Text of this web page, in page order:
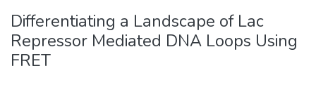
Differentiating a Landscape of Lac
Repressor Mediated DNA Loops Using
FRET